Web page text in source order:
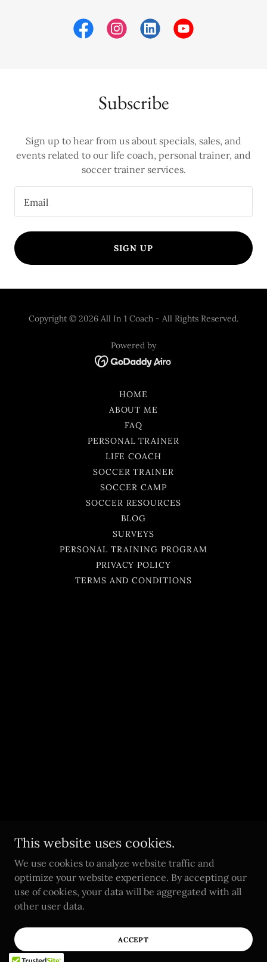
Subscribe
Sign up to hear from us about specials, sales, and
events related to our life coach, personal trainer, and
soccer trainer services.
Email
SIGN UP
Copyright © 2026 All In 1 Coach - All Rights Reserved.
Powered by
HOME
ABOUT ME
FAQ
PERSONAL TRAINER
LIFE COACH
SOCCER TRAINER
SOCCER CAMP
SOCCER RESOURCES
BLOG
SURVEYS
PERSONAL TRAINING PROGRAM
PRIVACY POLICY
TERMS AND CONDITIONS
This website uses cookies.
We use cookies to analyze website traffic and
optimize your website experience. By accepting our
use of cookies, your data will be aggregated with all
other user data.
ACCEPT